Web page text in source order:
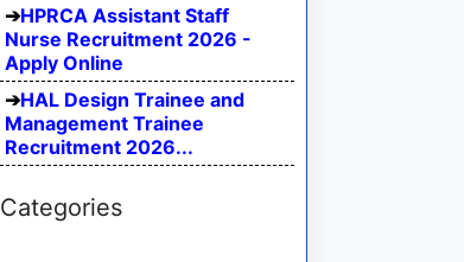
HPRCA Assistant Staff
Nurse Recruitment 2026 -
Apply Online
HAL Design Trainee and
Management Trainee
Recruitment 2026...
Categories